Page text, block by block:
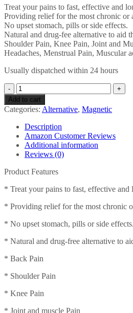
Treat your pains to fast, effective and
Providing relief for the most chronic or
No upset stomach, pills or side effects.
Natural and drug-fee alternative to aid
Shoulder Pain, Knee Pain, Joint and
Headaches, Menstrual Pain, Muscular
Usually dispatched within 24 hours
Acumed
Pain
Relief
Patches
-
Effective
For
Back,
Neck,
Knee
Arthritic
with
Therapy
packs
8)
quantity
Add to cart
Categories: Alternative, Magnetic
Description
Amazon Customer Reviews
Additional information
Reviews (0)
Product Features
* Treat your pains to fast, effective and
* Providing relief for the most chronic
* No upset stomach, pills or side effects.
* Natural and drug-free alternative to
* Back Pain
* Shoulder Pain
* Knee Pain
* Joint and muscle Pain